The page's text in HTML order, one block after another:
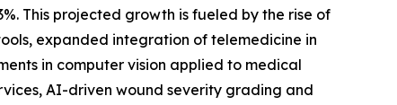
This projected growth is fueled by the rise of
expanded integration of telemedicine in
in computer vision applied to medical
AI-driven wound severity grading and